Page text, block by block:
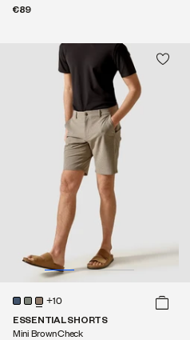
€89
+10
ESSENTIAL SHORTS
Mini Brown Check